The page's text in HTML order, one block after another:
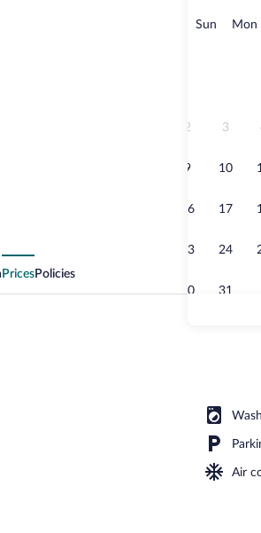
August,
Sun Sunday
Mon
2 3
9 10
16 17
23 24
30 31
Premium bedding, down
PricesPolicies
Air